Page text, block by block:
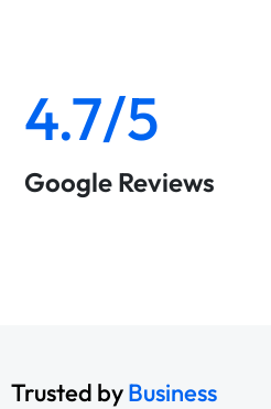
4.7/5
Google Reviews
Trusted byBusiness